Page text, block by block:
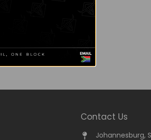
Contact Us
Johannesburg,